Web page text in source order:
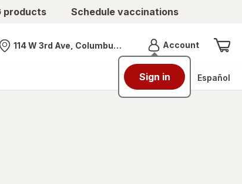
products Schedule vaccinations
Nearest store
114 W 3rd Ave, Columbus, OH AccountMenu
Sign in Español